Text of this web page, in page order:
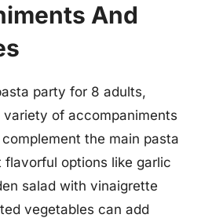
And
party for 8 adults,
of accompaniments
the main pasta
flavorful options like garlic
salad with vinaigrette
vegetables can add